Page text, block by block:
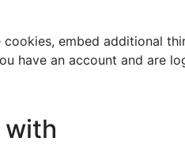
embed additional
have an account and are
with